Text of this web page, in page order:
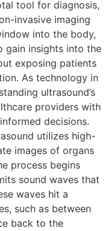
tool for diagnosis,
invasive imaging
into the body,
gain insights into the
exposing patients
As technology in
ultrasound’s
providers with
decisions.
utilizes high-
images of organs
process begins
sound waves that
waves hit a
such as between
back to the